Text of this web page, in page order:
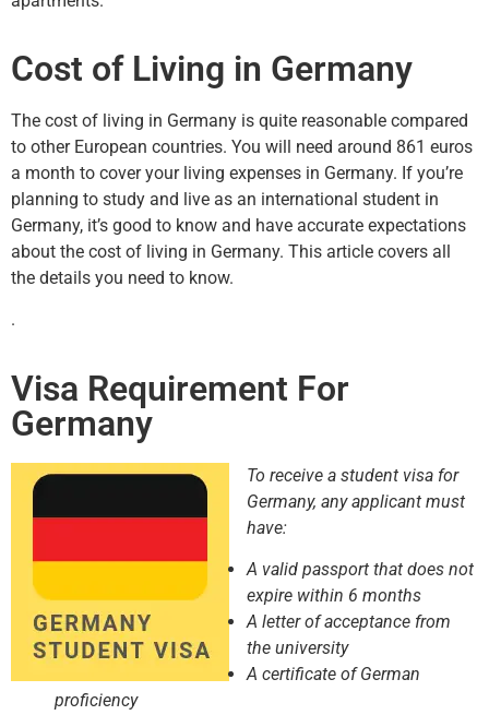
Cost of Living in Germany
The cost of living in Germany is quite reasonable compared
to other European countries. You will need around 861 euros
a month to cover your living expenses in Germany. If you’re
planning to study and live as an international student in
Germany, it’s good to know and have accurate expectations
about the cost of living in Germany. This article covers all
the details you need to know.
.
Visa Requirement For
Germany
To receive a student visa for
Germany, any applicant must
have:
A valid passport that does not
expire within 6 months
A letter of acceptance from
the university
A certificate of German
proficiency